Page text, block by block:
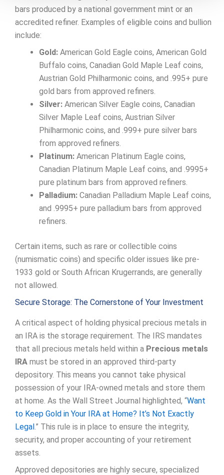
bars produced by a national government mint or an
accredited refiner. Examples of eligible coins and bullion
include:
Gold: American Gold Eagle coins, American Gold
Buffalo coins, Canadian Gold Maple Leaf coins,
Austrian Gold Philharmonic coins, and .995+ pure
gold bars from approved refiners.
Silver: American Silver Eagle coins, Canadian
Silver Maple Leaf coins, Austrian Silver
Philharmonic coins, and .999+ pure silver bars
from approved refiners.
Platinum: American Platinum Eagle coins,
Canadian Platinum Maple Leaf coins, and .9995+
pure platinum bars from approved refiners.
Palladium: Canadian Palladium Maple Leaf coins,
and .9995+ pure palladium bars from approved
refiners.
Certain items, such as rare or collectible coins
(numismatic coins) and specific older issues like pre-
1933 gold or South African Krugerrands, are generally
not allowed.
Secure Storage: The Cornerstone of Your Investment
A critical aspect of holding physical precious metals in
an IRA is the storage requirement. The IRS mandates
that all precious metals held within a Precious metals
IRA must be stored in an approved third-party
depository. This means you cannot take physical
possession of your IRA-owned metals and store them
at home. As the Wall Street Journal highlighted, “Want
to Keep Gold in Your IRA at Home? It’s Not Exactly
Legal.” This rule is in place to ensure the integrity,
security, and proper accounting of your retirement
assets.
Approved depositories are highly secure, specialized